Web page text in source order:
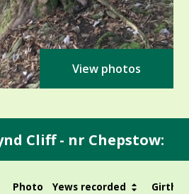
View photos
Cliff - nr Chepstow:
Photo Yews recorded Girth